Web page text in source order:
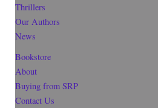
Thrillers
Our Authors
News
Bookstore
About
Buying from SRP
Contact Us